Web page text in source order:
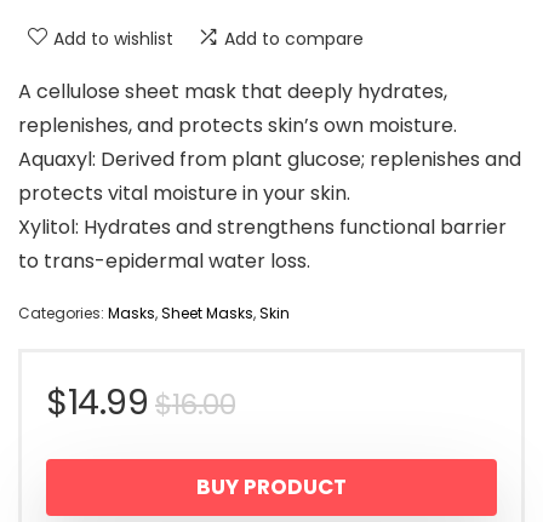
Add to wishlist Add to compare
A cellulose sheet mask that deeply hydrates,
replenishes, and protects skin’s own moisture.
Aquaxyl: Derived from plant glucose; replenishes and
protects vital moisture in your skin.
Xylitol: Hydrates and strengthens functional barrier
to trans-epidermal water loss.
Categories: Masks,Sheet Masks,Skin
$16.00Original
price
was:
$14.99
Current
price
is:
BUY PRODUCT